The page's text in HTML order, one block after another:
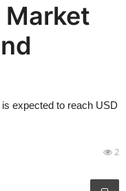
Market
expected to reach USD
2